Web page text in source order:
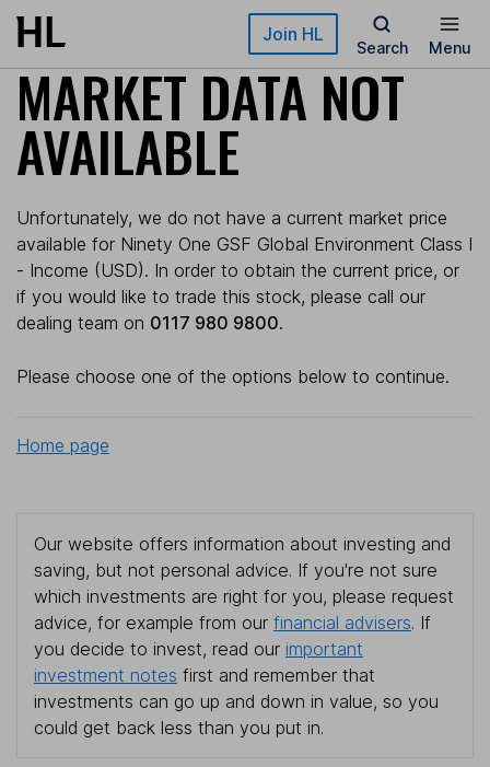
Skip to main content Join HL
Search Menu
MARKET DATA NOT
AVAILABLE
Unfortunately, we do not have a current market price
available for Ninety One GSF Global Environment Class I
- Income (USD). In order to obtain the current price, or
if you would like to trade this stock, please call our
dealing team on 0117 980 9800.
Please choose one of the options below to continue.
Home page
Our website offers information about investing and
saving, but not personal advice. If you're not sure
which investments are right for you, please request
advice, for example from our financial advisers. If
you decide to invest, read our important
investment notes first and remember that
investments can go up and down in value, so you
could get back less than you put in.